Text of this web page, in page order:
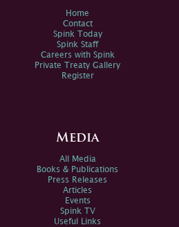
Home
Contact
Spink Today
Spink Staff
Careers with Spink
Private Treaty Gallery
Register
Media
All Media
Books & Publications
Press Releases
Articles
Events
Spink TV
Useful Links